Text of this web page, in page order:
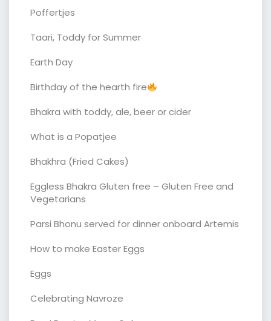
Poffertjes
Taari, Toddy for Summer
Earth Day
Birthday of the hearth fire
Bhakra with toddy, ale, beer or cider
What is a Popatjee
Bhakhra (Fried Cakes)
Eggless Bhakra Gluten free – Gluten Free and
Vegetarians
Parsi Bhonu served for dinner onboard Artemis
How to make Easter Eggs
Eggs
Celebrating Navroze